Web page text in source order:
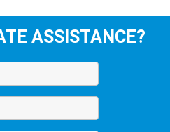
ASSISTANCE?